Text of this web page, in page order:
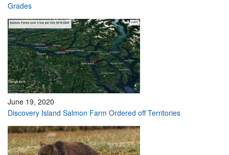
Grades
June 19, 2020
Discovery Island Salmon Farm Ordered off Territories